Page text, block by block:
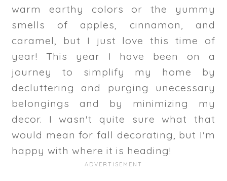
warm earthy colors or the yummy
smells of apples, cinnamon, and
caramel, but I just love this time of
year! This year I have been on a
journey to simplify my home by
decluttering and purging unecessary
belongings and by minimizing my
decor. I wasn't quite sure what that
would mean for fall decorating, but I'm
happy with where it is heading!